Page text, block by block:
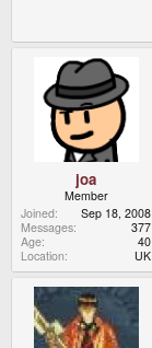
joa
Member
Joined
Sep 18, 2008
Messages
377
Age
40
Location
UK